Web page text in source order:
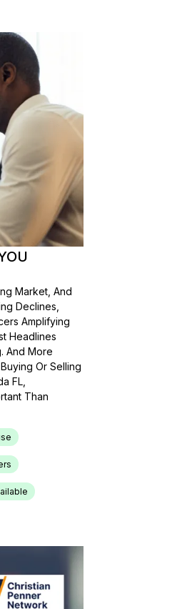
Market, And
Declines,
Amplifying
Headlines
And More
Or Selling
FL,
Than